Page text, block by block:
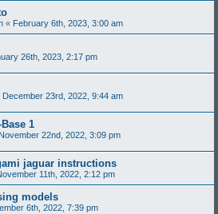
« February 6th, 2023, 3:00 am
26th, 2023, 2:17 pm
December 23rd, 2022, 9:44 am
1
November 22nd, 2022, 3:09 pm
jaguar instructions
11th, 2022, 2:12 pm
models
6th, 2022, 7:39 pm